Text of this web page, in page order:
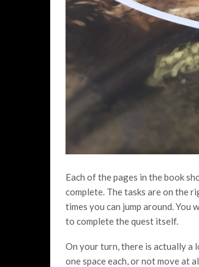
Each of the pages in the book
complete. The tasks are on the
times you can jump around.
to complete the quest itself.
On your turn, there is actually a
one space each, or not move at